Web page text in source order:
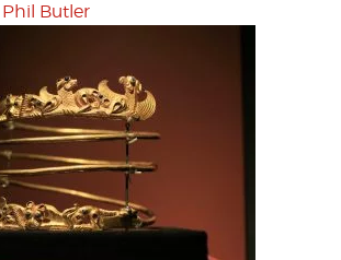
Phil Butler